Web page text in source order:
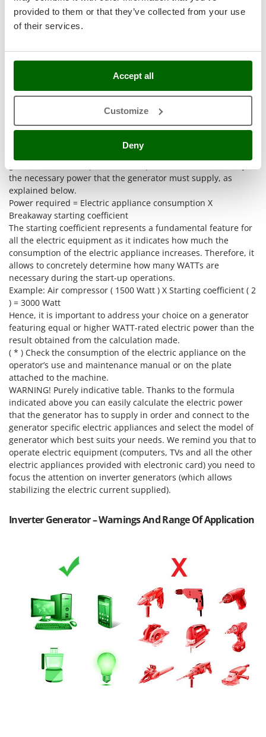
provided to them or that they’ve collected from your use
of their services.
Accept all
Customize
Deny
Stocker
Sunseeker
T
Tecla
Tellarini Pompe
Tenco
Titania
Tornado
Tre Spade
Trev - Abrek - TecnoVIR
Trotec
Troy-Bilt
U
Udor
Unger
V
Verdemax
Vesco
Volpi
W
Waldner
Weber
Weibang
WIDU
Wiper EcoRobot
Wortex
Yard Force
Zanon
Zephir
Zodiac
Zomax
make of your generator, here below an extremely useful table
to guide you among consumptions, starting coefficient and
watt. Firstly, the highest-quality method is to identify which
are the electric appliances we need to power with the
the necessary power that the generator must supply, as
explained below.
Power required = Electric appliance consumption X
Breakaway starting coefficient
The starting coefficient represents a fundamental feature for
all the electric equipment as it indicates how much the
consumption of the electric appliance increases. Therefore, it
allows to concretely determine how many WATTs are
necessary during the start-up operations.
Example: Air compressor ( 1500 Watt ) X Starting coefficient ( 2
) = 3000 Watt
Hence, it is important to address your choice on a generator
featuring equal or higher WATT-rated electric power than the
result obtained from the calculation made.
( * ) Check the consumption of the electric appliance on the
operator’s use and maintenance manual or on the plate
attached to the machine.
WARNING! Purely indicative table. Thanks to the formula
indicated above you can easily calculate the electric power
that the generator has to supply in order and connect to the
generator specific electric appliances and select the model of
generator which best suits your needs. We remind you that to
operate electric equipment (computers, TVs and all the other
electric appliances provided with electronic card) you need to
focus the attention on inverter generators (which allows
stabilizing the electric current supplied).
Inverter Generator – Warnings And Range Of Application